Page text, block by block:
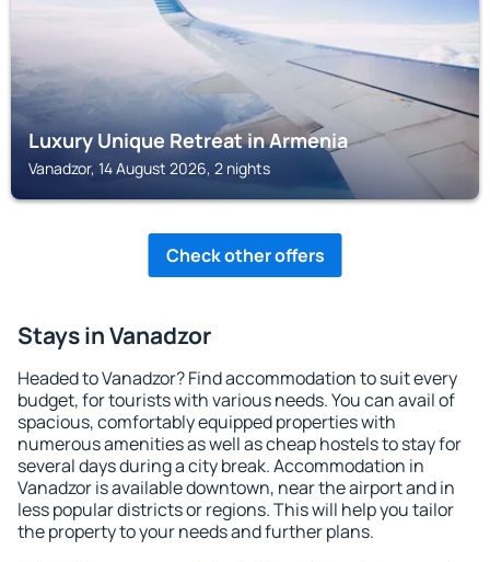
Luxury Unique Retreat in Armenia
Vanadzor, 14 August 2026, 2 nights
Check other offers
Stays in Vanadzor
Headed to Vanadzor? Find accommodation to suit every
budget, for tourists with various needs. You can avail of
spacious, comfortably equipped properties with
numerous amenities as well as cheap hostels to stay for
several days during a city break. Accommodation in
Vanadzor is available downtown, near the airport and in
less popular districts or regions. This will help you tailor
the property to your needs and further plans.